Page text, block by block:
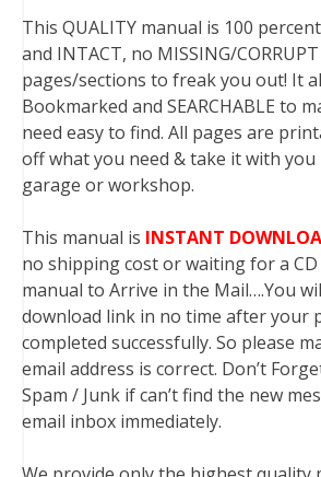
This QUALITY manual is 100
and INTACT, no MISSING/CORRUPT
pages/sections to freak you out! It
Bookmarked and SEARCHABLE to
need easy to find. All pages are
off what you need & take it with
garage or workshop.
This manual is INSTANT
no shipping cost or waiting for a
manual to Arrive in the Mail….You
download link in no time after your
completed successfully. So please
email address is correct. Don’t
Spam / Junk if can’t find the new
email inbox immediately.